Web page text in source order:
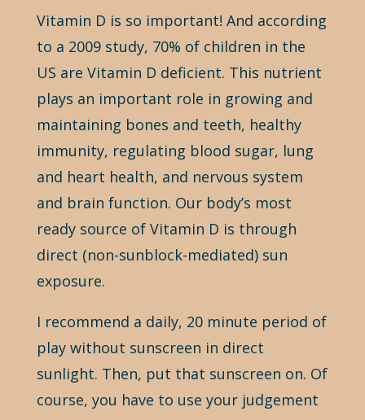
Vitamin D is so important! And according
to a 2009 study, 70% of children in the
US are Vitamin D deficient. This nutrient
plays an important role in growing and
maintaining bones and teeth, healthy
immunity, regulating blood sugar, lung
and heart health, and nervous system
and brain function. Our body’s most
ready source of Vitamin D is through
direct (non-sunblock-mediated) sun
exposure.
I recommend a daily, 20 minute period of
play without sunscreen in direct
sunlight. Then, put that sunscreen on. Of
course, you have to use your judgement